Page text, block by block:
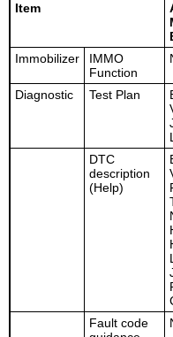
Item
Immobilizer
IMMO
Function
Diagnostic Test Plan
DTC
description
(Help)
Fault code